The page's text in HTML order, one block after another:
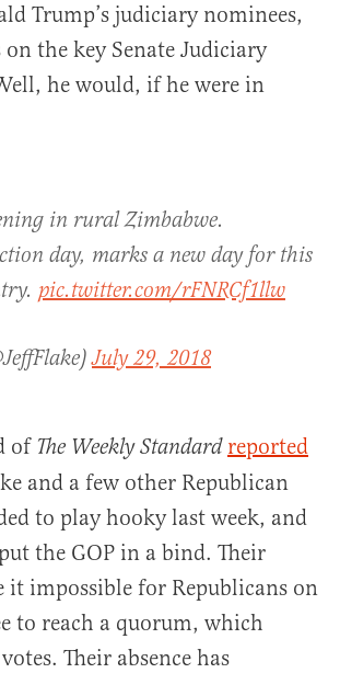
Trump’s judiciary nominees,
on the key Senate Judiciary
he would, if he were in
in rural Zimbabwe.
day, marks a new day for this
pic.twitter.com/rFNRCf1llw
July 29, 2018
of The Weekly Standard reported
and a few other Republican
to play hooky last week, and
the GOP in a bind. Their
it impossible for Republicans on
to reach a quorum, which
Their absence has